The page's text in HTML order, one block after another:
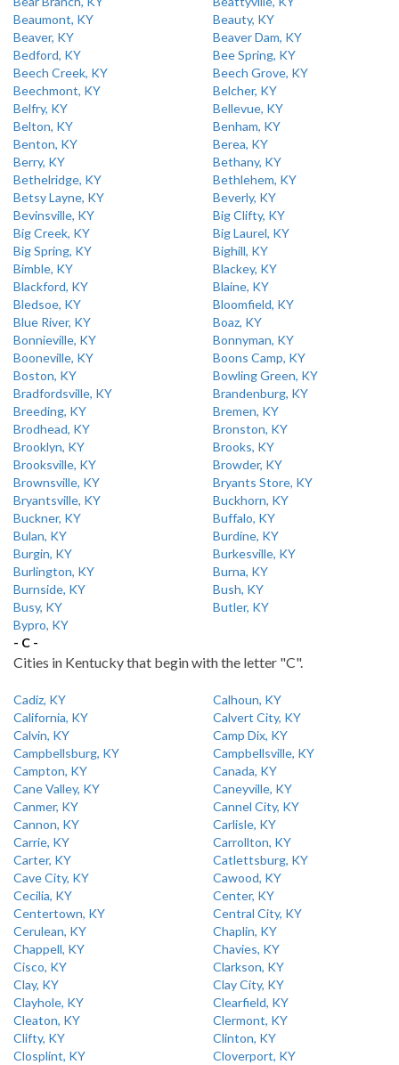
Beaumont, KY
Beauty, KY
Beaver, KY
Beaver Dam, KY
Bedford, KY
Bee Spring, KY
Beech Creek, KY
Beech Grove, KY
Beechmont, KY
Belcher, KY
Belfry, KY
Bellevue, KY
Belton, KY
Benham, KY
Benton, KY
Berea, KY
Berry, KY
Bethany, KY
Bethelridge, KY
Bethlehem, KY
Betsy Layne, KY
Beverly, KY
Bevinsville, KY
Big Clifty, KY
Big Creek, KY
Big Laurel, KY
Big Spring, KY
Bighill, KY
Bimble, KY
Blackey, KY
Blackford, KY
Blaine, KY
Bledsoe, KY
Bloomfield, KY
Blue River, KY
Boaz, KY
Bonnieville, KY
Bonnyman, KY
Booneville, KY
Boons Camp, KY
Boston, KY
Bowling Green, KY
Bradfordsville, KY
Brandenburg, KY
Breeding, KY
Bremen, KY
Brodhead, KY
Bronston, KY
Brooklyn, KY
Brooks, KY
Brooksville, KY
Browder, KY
Brownsville, KY
Bryants Store, KY
Bryantsville, KY
Buckhorn, KY
Buckner, KY
Buffalo, KY
Bulan, KY
Burdine, KY
Burgin, KY
Burkesville, KY
Burlington, KY
Burna, KY
Burnside, KY
Bush, KY
Busy, KY
Butler, KY
Bypro, KY
- C -
Cities in Kentucky that begin with the letter "C".
Cadiz, KY
Calhoun, KY
California, KY
Calvert City, KY
Calvin, KY
Camp Dix, KY
Campbellsburg, KY
Campbellsville, KY
Campton, KY
Canada, KY
Cane Valley, KY
Caneyville, KY
Canmer, KY
Cannel City, KY
Cannon, KY
Carlisle, KY
Carrie, KY
Carrollton, KY
Carter, KY
Catlettsburg, KY
Cave City, KY
Cawood, KY
Cecilia, KY
Center, KY
Centertown, KY
Central City, KY
Cerulean, KY
Chaplin, KY
Chappell, KY
Chavies, KY
Cisco, KY
Clarkson, KY
Clay, KY
Clay City, KY
Clayhole, KY
Clearfield, KY
Cleaton, KY
Clermont, KY
Clifty, KY
Clinton, KY
Closplint, KY
Cloverport, KY